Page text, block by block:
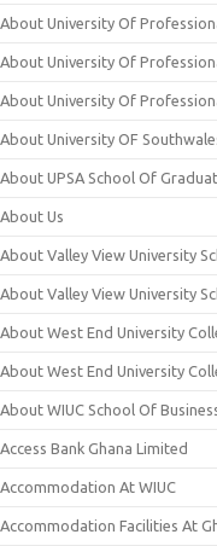
About University Of
About University Of
About University Of
About University OF
About UPSA School Of
About Us
About Valley View University
About Valley View University
About West End University
About West End University
About WIUC School Of
Access Bank Ghana Limited
Accommodation At WIUC
Accommodation Facilities At